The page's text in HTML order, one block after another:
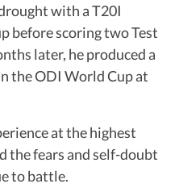
with a T20I
before scoring two Test
later, he produced a
the ODI World Cup at
at the highest
the fears and self-doubt
to battle.